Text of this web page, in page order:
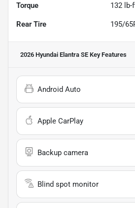
Torque 132 lb-
Rear Tire 195/
2026 Hyundai Elantra SE Key Features
Android Auto
Apple CarPlay
Backup camera
Blind spot monitor